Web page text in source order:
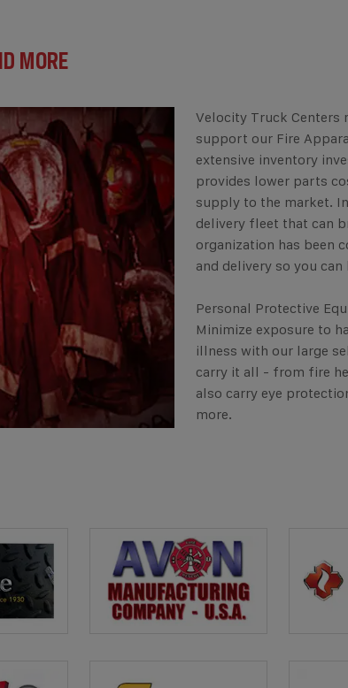
MORE
Velocity Truck Centers
support our Fire
extensive inventory
provides lower parts
supply to the market.
delivery fleet that can
organization has been
and delivery so you
Personal Protective
Minimize exposure to
illness with our large
carry it all - from fire
also carry eye
more.